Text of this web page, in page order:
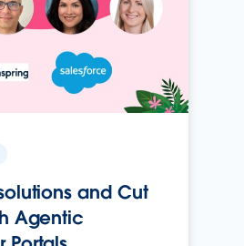
and Cut
Agentic